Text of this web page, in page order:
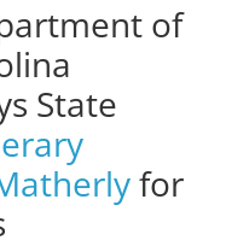
of
State
for